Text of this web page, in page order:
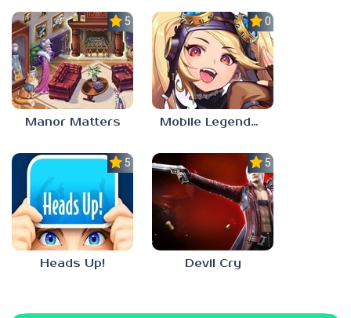
5.0
Manor Matters
0.0
Mobile Legends: Adventure
5.0
Heads Up!
5.0
Devil Cry